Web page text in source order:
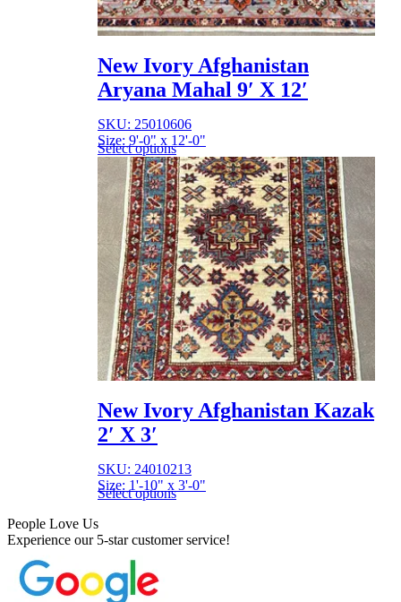
New Ivory Afghanistan
Aryana Mahal 9′ X 12′
SKU: 25010606
Size: 9'-0" x 12'-0"
Select options
New Ivory Afghanistan Kazak
2′ X 3′
SKU: 24010213
Size: 1'-10" x 3'-0"
Select options
People Love Us
Experience our 5-star customer service!